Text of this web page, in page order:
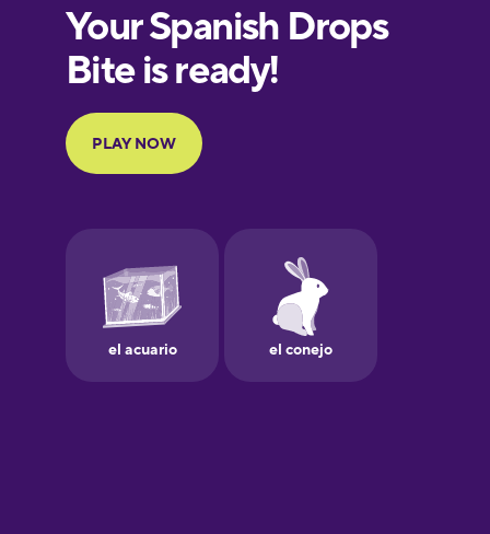
European
Portuguese
Finnish
Galician
German